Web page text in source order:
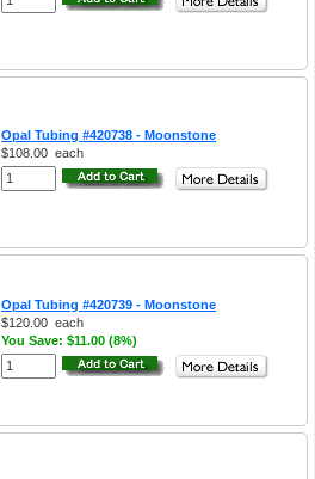
Opal Tubing #420738 - Moonstone
$108.00 each
Opal Tubing #420739 - Moonstone
$120.00 each
You Save: $11.00 (8%)